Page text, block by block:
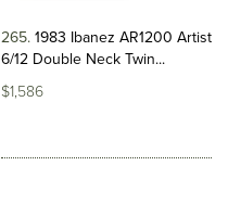
265 1983 Ibanez AR1200 Artist
6/12 Double Neck Twin...
$1,586